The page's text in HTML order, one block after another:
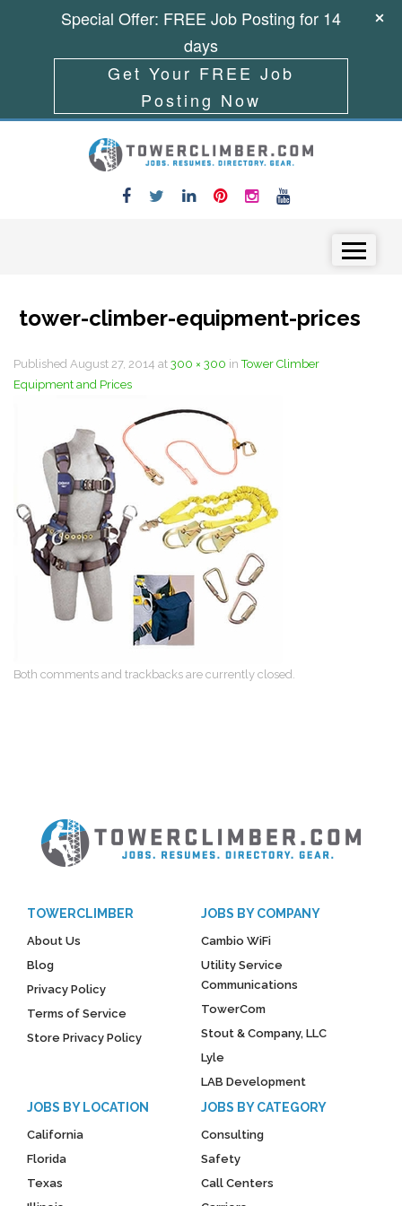
tower-climber-equipment-prices
Published August 27, 2014 at 300 × 300 inTower Climber
Equipment and Prices
Both comments and trackbacks are currently closed.
TOWERCLIMBER
About Us
Blog
Privacy Policy
Terms of Service
Store Privacy Policy
JOBS BY COMPANY
Cambio WiFi
Utility Service
Communications
TowerCom
Stout & Company, LLC
Lyle
LAB Development
JOBS BY LOCATION
California
Florida
Texas
JOBS BY CATEGORY
Consulting
Safety
Call Centers
Special Offer: FREE Job Posting for 14
days
Get Your FREE Job
Posting Now